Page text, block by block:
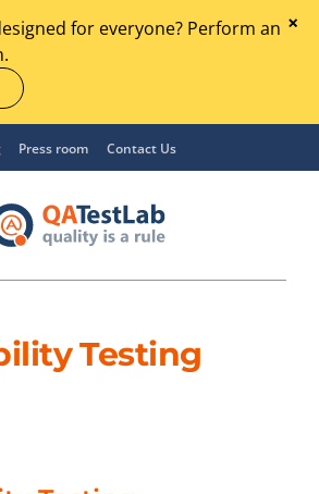
for everyone? Perform an
Press room Contact Us
Testing